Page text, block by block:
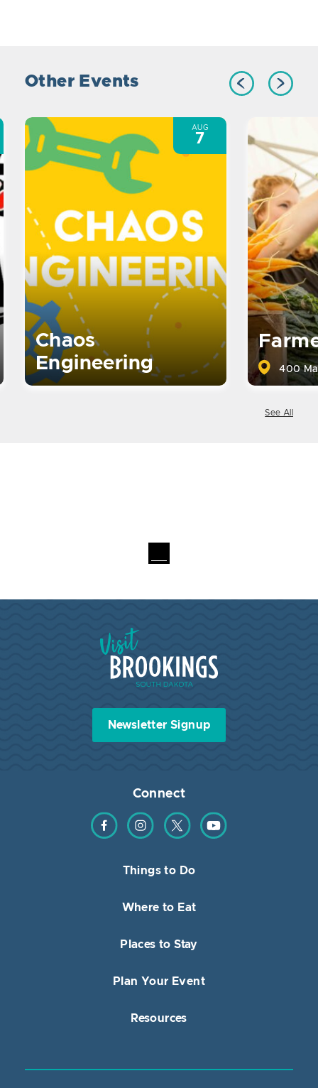
Other Events
Chaos
Engineering
AUG
7
400
See All
Visit Brookings South Dakota
Newsletter Signup
Connect
Find us on Facebook
Find us on Instagram
Find us on TwitterFind us on YouTube
Things to Do
Where to Eat
Places to Stay
Plan Your Event
Resources